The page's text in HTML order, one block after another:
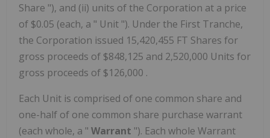
Share "), and (ii) units of the Corporation at a price
of $0.05 (each, a " Unit "). Under the First Tranche,
the Corporation issued 15,420,455 FT Shares for
gross proceeds of $848,125 and 2,520,000 Units for
gross proceeds of $126,000 .
Each Unit is comprised of one common share and
one-half of one common share purchase warrant
(each whole, a " Warrant "). Each whole Warrant